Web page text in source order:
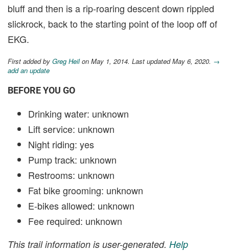
bluff and then is a rip-roaring descent down rippled
slickrock, back to the starting point of the loop off of
EKG.
First added by Greg Heilon May 1, 2014. Last updated May 6, 2020. →
add an update
BEFORE YOU GO
Drinking water: unknown
Lift service: unknown
Night riding: yes
Pump track: unknown
Restrooms: unknown
Fat bike grooming: unknown
E-bikes allowed: unknown
Fee required: unknown
This trail information is user-generated. Help